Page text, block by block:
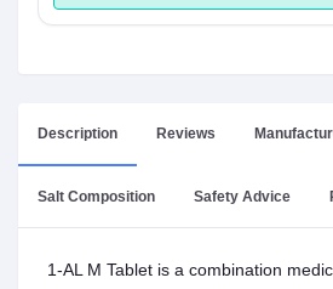
Description Reviews
Salt Composition Safety Advice
1-AL M Tablet is a combination